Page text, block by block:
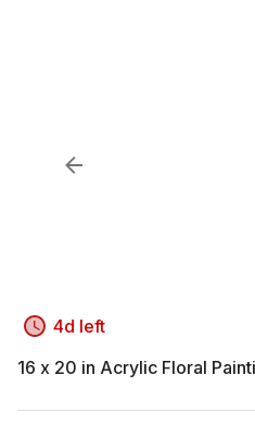
4d left
16 x 20 in Acrylic Floral